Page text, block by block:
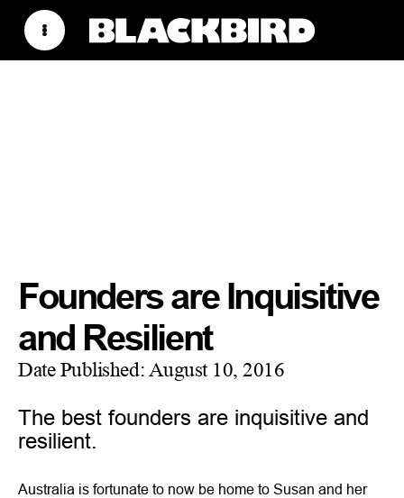
Founders are Inquisitive
and Resilient
Date Published:August 10, 2016
The best founders are inquisitive and
resilient.
Australia is fortunate to now be home to Susan and her